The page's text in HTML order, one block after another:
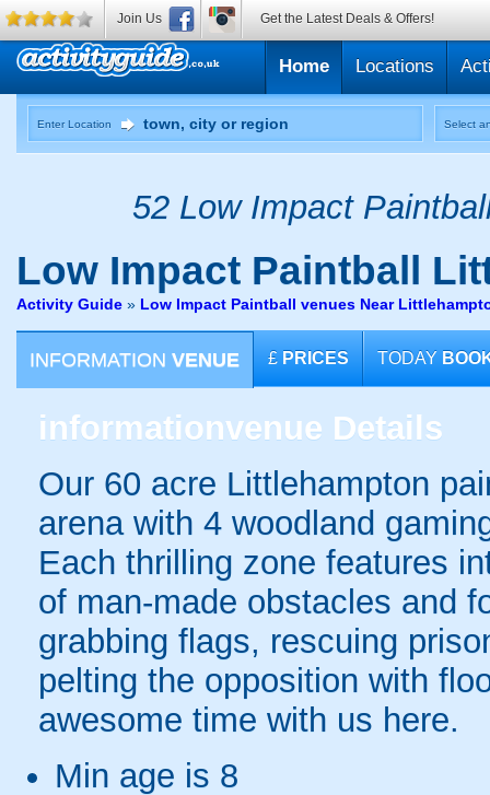
Home Locations
Enter Location Select
52 Low Impact
Low Impact Paintball
Activity Guide » Low Impact Paintball venues Near
INFORMATION VENUE £ PRICES TODAY
informationvenue Details
Our 60 acre Littlehampton
arena with 4 woodland
Each thrilling zone features
of man-made obstacles and
grabbing flags, rescuing
pelting the opposition with
awesome time with us here.
Min age is 8
Join Us Get the Latest Deals & Offers!